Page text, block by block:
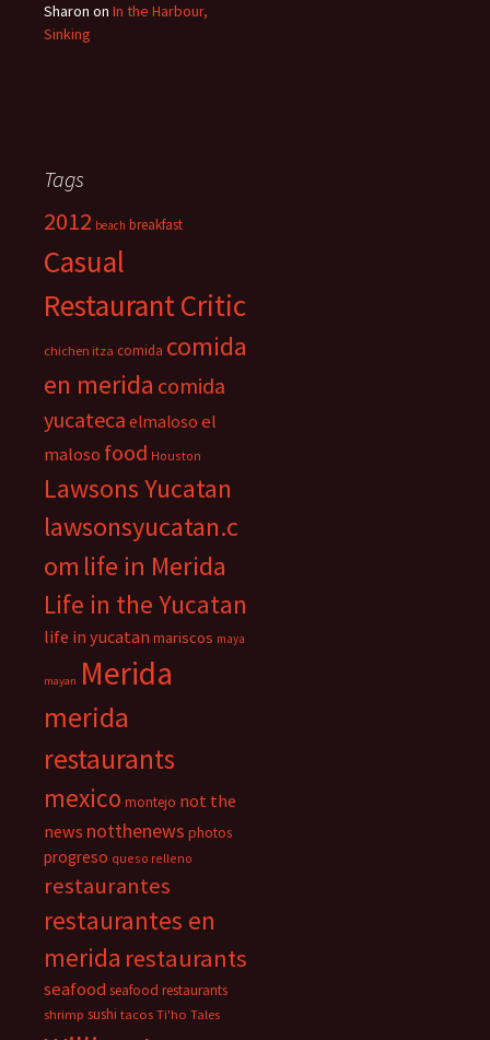
Sharon on In the Harbour,
Sinking
Tags
2012 beach breakfast
Casual
Restaurant Critic
chichen itza comida comida
en merida comida
yucateca elmaloso el
maloso food Houston
Lawsons Yucatan
lawsonsyucatan.c
om life in Merida
Life in the Yucatan
life in yucatan mariscos maya
mayan Merida
merida
restaurants
mexico montejo not the
news notthenews photos
progreso queso relleno
restaurantes
restaurantes en
merida restaurants
seafood seafood restaurants
shrimp sushi tacos Ti'ho Tales